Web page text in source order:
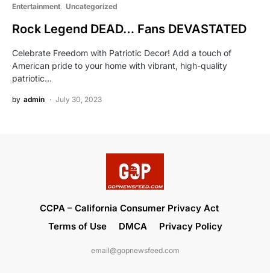
Entertainment Uncategorized
Rock Legend DEAD… Fans DEVASTATED
Celebrate Freedom with Patriotic Decor! Add a touch of
American pride to your home with vibrant, high-quality
patriotic…
by admin July 30, 2023
CCPA – California Consumer Privacy Act
Terms of Use
DMCA Privacy Policy
email@gopnewsfeed.com